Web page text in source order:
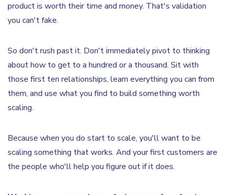
product is worth their time and money. That's validation
you can't fake.
So don't rush past it. Don't immediately pivot to thinking
about how to get to a hundred or a thousand. Sit with
those first ten relationships, learn everything you can from
them, and use what you find to build something worth
scaling.
Because when you do start to scale, you'll want to be
scaling something that works. And your first customers are
the people who'll help you figure out if it does.